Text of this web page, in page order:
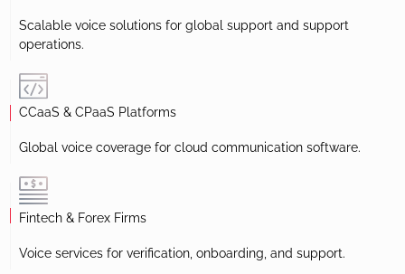
Scalable voice solutions for global support and support
operations.
CCaaS & CPaaS Platforms
Global voice coverage for cloud communication software.
Fintech & Forex Firms
Voice services for verification, onboarding, and support.